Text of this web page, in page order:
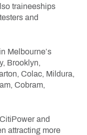
traineeships
and
Melbourne’s
Brooklyn,
Colac, Mildura,
Cobram,
and
attracting more